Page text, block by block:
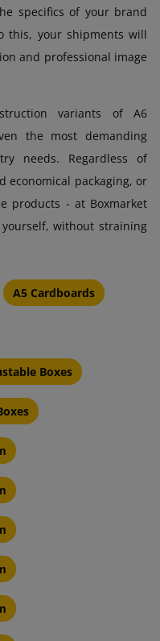
specifics of your brand
this, your shipments will
and professional image
variants of A6
the most demanding
needs. Regardless of
economical packaging, or
products - at Boxmarket
without straining
A5 Cardboards
Boxes